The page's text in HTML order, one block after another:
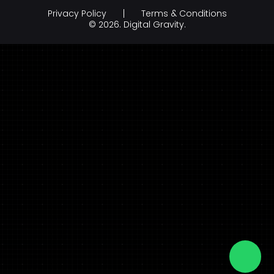
Branding & Creative Design
AI Development Company
legal & law
Privacy Policy
Terms & Conditions
© 2026. Digital Gravity.